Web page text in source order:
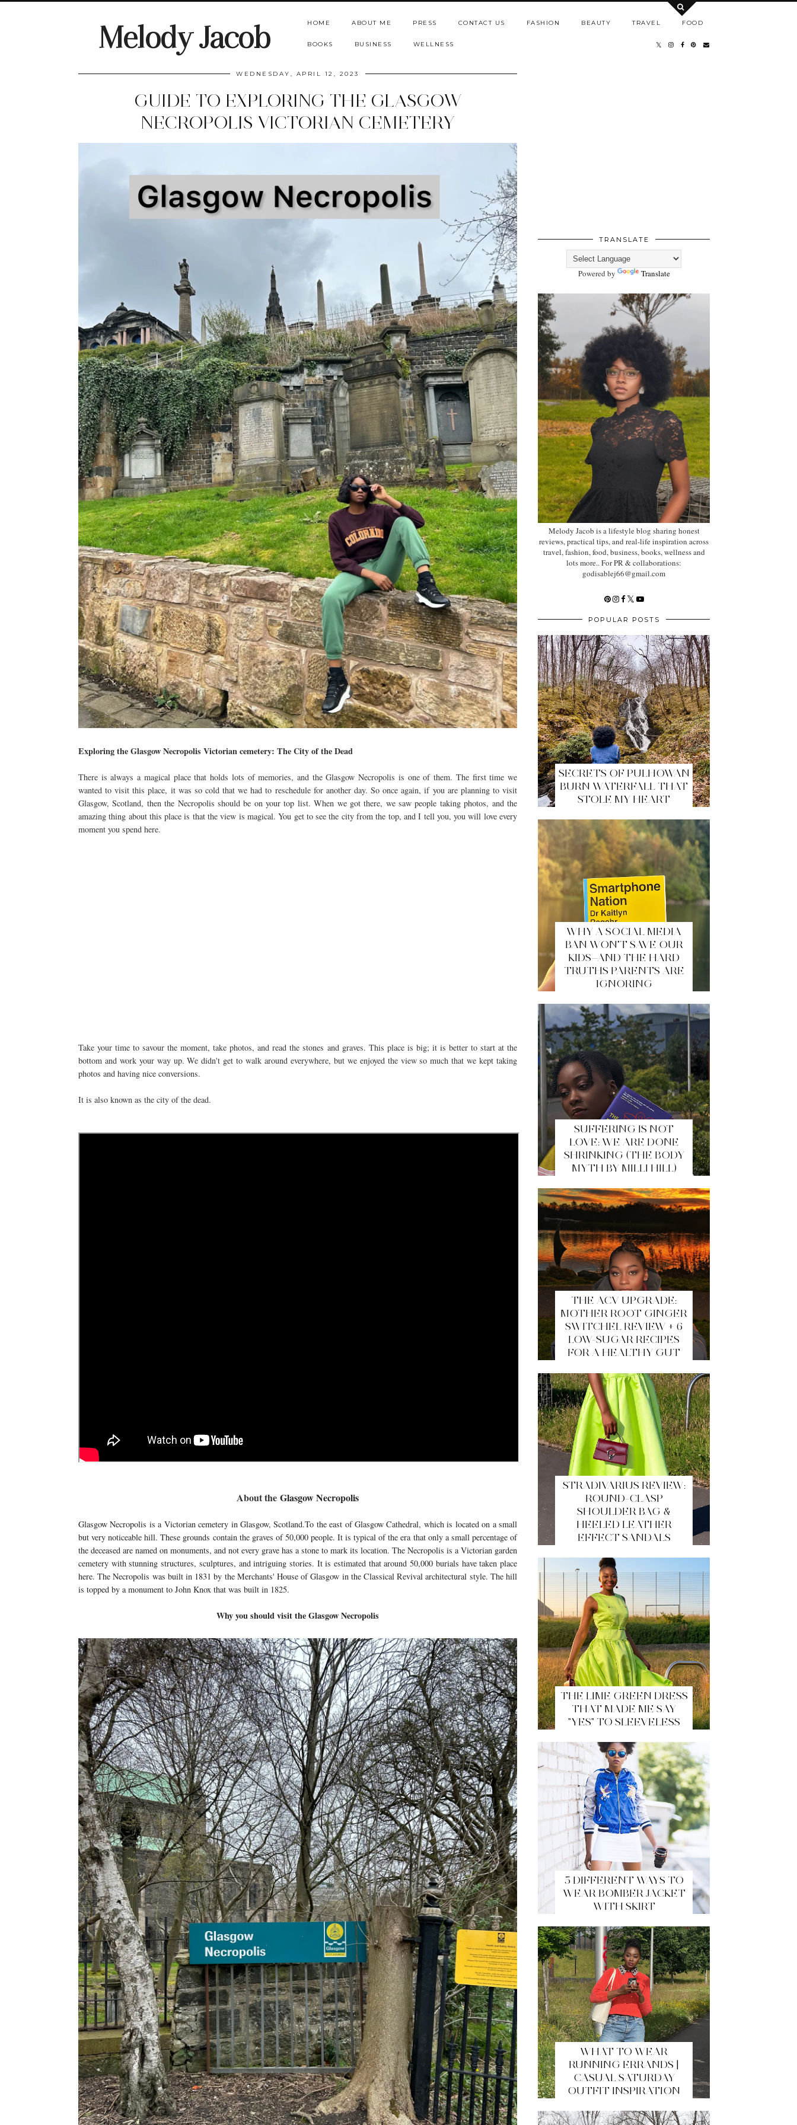
Melody Jacob HOME ABOUT ME PRESS CONTACT US FASHION BEAUTY TRAVEL FOOD
BOOKS BUSINESS WELLNESS
WEDNESDAY, APRIL 12, 2023
GUIDE TO EXPLORING THE GLASGOW
NECROPOLIS VICTORIAN CEMETERY
Exploring the Glasgow Necropolis Victorian cemetery: The City of the Dead
There is always a magical place that holds lots of memories, and the Glasgow Necropolis is one of them. The first time we
wanted to visit this place, it was so cold that we had to reschedule for another day. So once again, if you are planning to visit
Glasgow, Scotland, then the Necropolis should be on your top list. When we got there, we saw people taking photos, and the
amazing thing about this place is that the view is magical. You get to see the city from the top, and I tell you, you will love every
moment you spend here.
Take your time to savour the moment, take photos, and read the stones and graves. This place is big; it is better to start at the
bottom and work your way up. We didn't get to walk around everywhere, but we enjoyed the view so much that we kept taking
photos and having nice conversions.
It is also known as the city of the dead.
About the Glasgow Necropolis
Glasgow Necropolis is a Victorian cemetery in Glasgow, Scotland.To the east of Glasgow Cathedral, which is located on a small
but very noticeable hill. These grounds contain the graves of 50,000 people. It is typical of the era that only a small percentage of
the deceased are named on monuments, and not every grave has a stone to mark its location. The Necropolis is a Victorian garden
cemetery with stunning structures, sculptures, and intriguing stories. It is estimated that around 50,000 burials have taken place
here. The Necropolis was built in 1831 by the Merchants' House of Glasgow in the Classical Revival architectural style. The hill
is topped by a monument to John Knox that was built in 1825.
Why you should visit the Glasgow Necropolis
TRANSLATE
Powered by Translate
Melody Jacob is a lifestyle blog sharing honest
reviews, practical tips, and real-life inspiration across
travel, fashion, food, business, books, wellness and
lots more.. For PR & collaborations:
godisablej66@gmail.com
POPULAR POSTS
SECRETS OF PULHOWAN
BURN WATERFALL THAT
STOLE MY HEART
WHY A SOCIAL MEDIA
BAN WON’T SAVE OUR
KIDS—AND THE HARD
TRUTHS PARENTS ARE
IGNORING
SUFFERING IS NOT
LOVE: WE ARE DONE
SHRINKING (THE BODY
MYTH BY MILLI HILL)
THE ACV UPGRADE:
MOTHER ROOT GINGER
SWITCHEL REVIEW + 6
LOW-SUGAR RECIPES
FOR A HEALTHY GUT
STRADIVARIUS REVIEW:
ROUND-CLASP
SHOULDER BAG &
HEELED LEATHER
EFFECT SANDALS
THE LIME GREEN DRESS
THAT MADE ME SAY
"YES" TO SLEEVELESS
5 DIFFERENT WAYS TO
WEAR BOMBER JACKET
WITH SKIRT
WHAT TO WEAR
RUNNING ERRANDS |
CASUAL SATURDAY
OUTFIT INSPIRATION